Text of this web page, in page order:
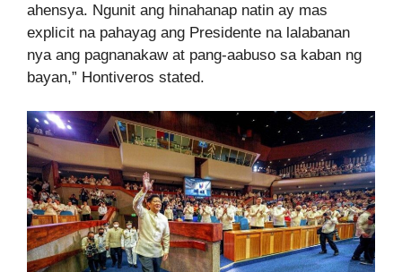
ahensya. Ngunit ang hinahanap natin ay mas
explicit na pahayag ang Presidente na lalabanan
nya ang pagnanakaw at pang-aabuso sa kaban ng
bayan,” Hontiveros stated.